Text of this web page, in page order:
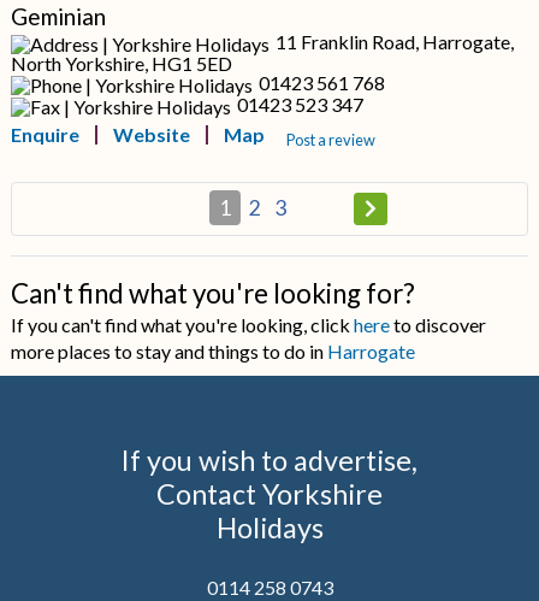
Geminian
11 Franklin Road, Harrogate,
North Yorkshire, HG1 5ED
01423 561 768
01423 523 347
Enquire
Website Map Post a review
1 2 3
Can't find what you're looking for?
If you can't find what you're looking, click hereto discover
more places to stay and things to do in Harrogate
If you wish to advertise,
Contact Yorkshire
Holidays
0114 258 0743